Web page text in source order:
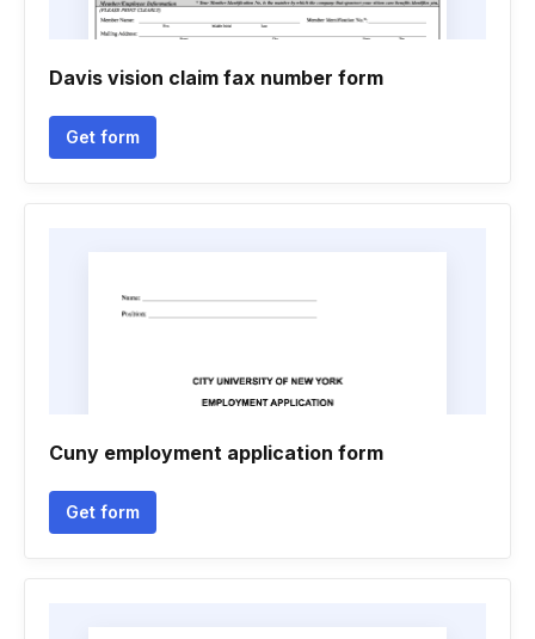
Davis vision claim fax number form
Get form
Cuny employment application form
Get form